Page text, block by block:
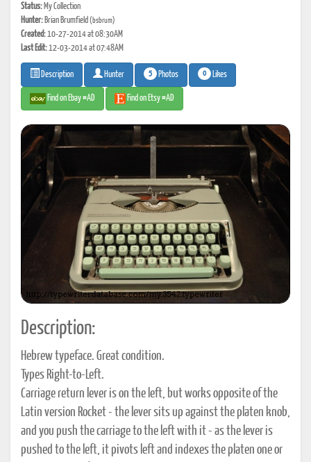
Status: My Collection
Hunter: Brian Brumfield(bsbrum)
Created:10-27-2014 at 08:30AM
Last Edit:12-03-2014 at 07:48AM
Description Hunter 5 Photos 0 Likes
Find on Ebay #AD Find on Etsy #AD
Description:
Hebrew typeface. Great condition.
Types Right-to-Left.
Carriage return lever is on the left, but works opposite of the
Latin version Rocket - the lever sits up against the platen knob,
and you push the carriage to the left with it - as the lever is
pushed to the left, it pivots left and indexes the platen one or